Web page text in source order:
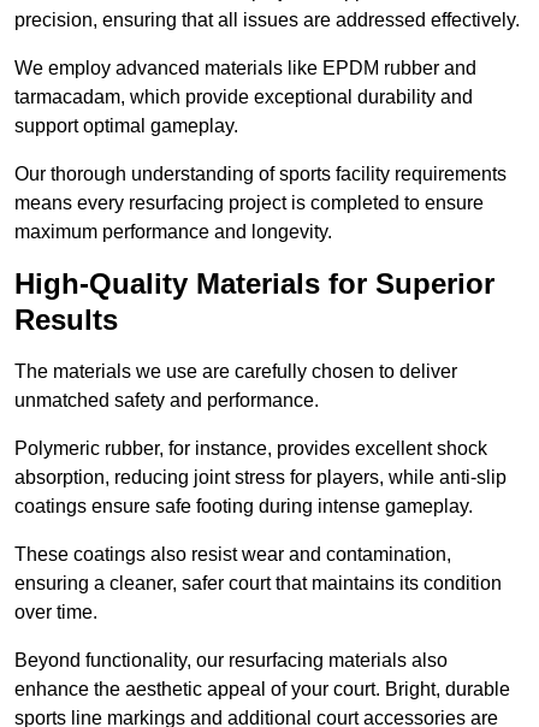
precision, ensuring that all issues are addressed effectively.
We employ advanced materials like EPDM rubber and
tarmacadam, which provide exceptional durability and
support optimal gameplay.
Our thorough understanding of sports facility requirements
means every resurfacing project is completed to ensure
maximum performance and longevity.
High-Quality Materials for Superior
Results
The materials we use are carefully chosen to deliver
unmatched safety and performance.
Polymeric rubber, for instance, provides excellent shock
absorption, reducing joint stress for players, while anti-slip
coatings ensure safe footing during intense gameplay.
These coatings also resist wear and contamination,
ensuring a cleaner, safer court that maintains its condition
over time.
Beyond functionality, our resurfacing materials also
enhance the aesthetic appeal of your court. Bright, durable
sports line markings and additional court accessories are